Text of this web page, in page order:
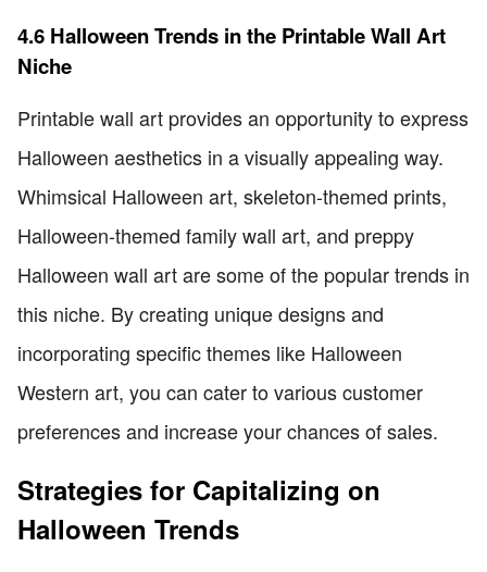
4.6 Halloween Trends in the Printable Wall Art
Niche
Printable wall art provides an opportunity to express
Halloween aesthetics in a visually appealing way.
Whimsical Halloween art, skeleton-themed prints,
Halloween-themed family wall art, and preppy
Halloween wall art are some of the popular trends in
this niche. By creating unique designs and
incorporating specific themes like Halloween
Western art, you can cater to various customer
preferences and increase your chances of sales.
Strategies for Capitalizing on
Halloween Trends